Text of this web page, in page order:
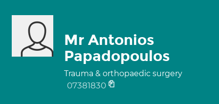
Mr Antonios
Papadopoulos
Trauma & orthopaedic surgery
07381830